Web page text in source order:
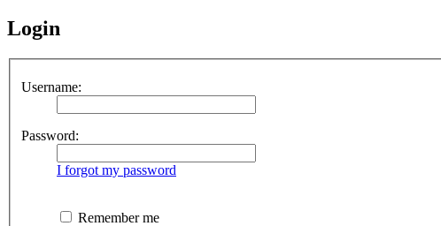
Login
Username:
Password:
I forgot my password
Remember me